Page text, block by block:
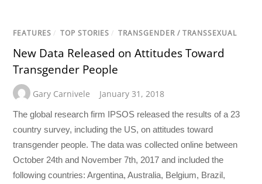
FEATURES / TOP STORIES / TRANSGENDER / TRANSSEXUAL
New Data Released on Attitudes Toward
Transgender People
Gary Carnivele January 31, 2018
The global research firm IPSOS released the results of a 23
country survey, including the US, on attitudes toward
transgender people. The data was collected online between
October 24th and November 7th, 2017 and included the
following countries: Argentina, Australia, Belgium, Brazil,